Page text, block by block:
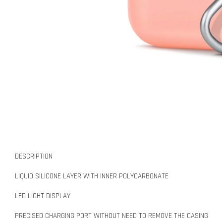
DESCRIPTION
LIQUID SILICONE LAYER WITH INNER POLYCARBONATE
LED LIGHT DISPLAY
PRECISED CHARGING PORT WITHOUT NEED TO REMOVE THE CASING